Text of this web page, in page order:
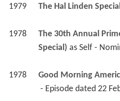
1979 The Hal Linden
1978
The 30th Annual
Special) as Self -
1978 Good Morning
- Episode dated 22